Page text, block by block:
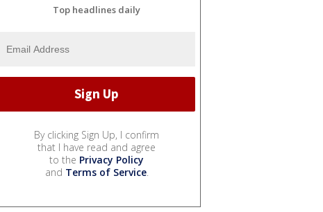
Top headlines daily
By clicking Sign Up, I confirm
that I have read and agree
to the Privacy Policy
and Terms of Service.